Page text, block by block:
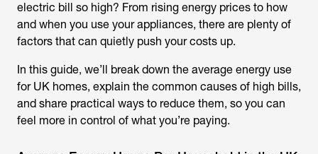
electric bill so high? From rising energy prices to how
and when you use your appliances, there are plenty of
factors that can quietly push your costs up.
In this guide, we’ll break down the average energy use
for UK homes, explain the common causes of high bills,
and share practical ways to reduce them, so you can
feel more in control of what you’re paying.